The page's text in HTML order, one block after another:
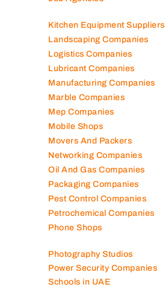
Kitchen Equipment Suppliers
Landscaping Companies
Logistics Companies
Lubricant Companies
Manufacturing Companies
Marble Companies
Mep Companies
Mobile Shops
Movers And Packers
Networking Companies
Oil And Gas Companies
Packaging Companies
Pest Control Companies
Petrochemical Companies
Phone Shops
Photography Studios
Power Security Companies
Schools in UAE